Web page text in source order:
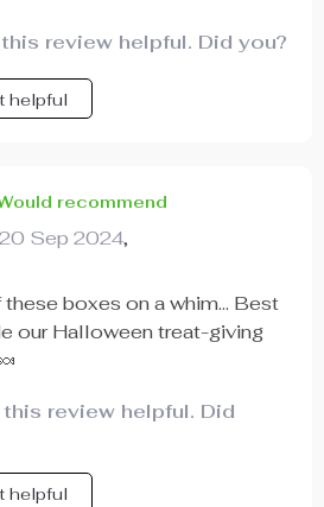
review helpful. Did you?
helpful
recommend
20 Sep 2024,
boxes on a whim... Best
our Halloween treat-giving
review helpful. Did
helpful